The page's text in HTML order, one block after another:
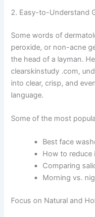
2. Easy-to-Understand
Some words of
peroxide, or non-acne
the head of a layman.
clearskinstudy .com,
into clear, crisp, and
language.
Some of the most
Best face
How to reduce
Comparing
Morning vs.
Focus on Natural and